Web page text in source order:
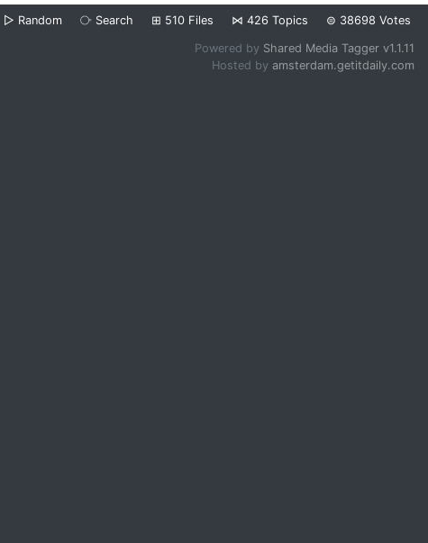
▷ Random ⧂ Search ⊞ 510 Files ⋈ 426 Topics ⊜ 38698 Votes
Powered by Shared Media Tagger v1.1.11
Hosted by amsterdam.getitdaily.com